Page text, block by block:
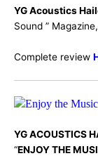
YG Acoustics
Sound ”
Complete review
YG ACOUSTICS
“ENJOY THE